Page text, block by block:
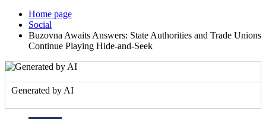
Home page
Social
Buzovna Awaits Answers: State Authorities and Trade Unions
Continue Playing Hide-and-Seek
Generated by AI